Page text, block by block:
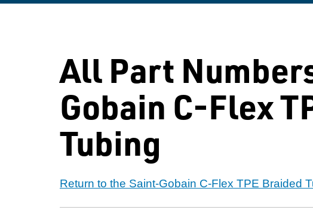
All Part
Gobain C-Flex
Tubing
Return to the Saint-Gobain C-Flex TPE Braided